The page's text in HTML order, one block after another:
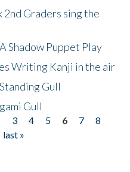
2nd Graders sing the
Shadow Puppet Play
Writing Kanji in the air
Gull
Gull
3 4 5 6 7
8
last »